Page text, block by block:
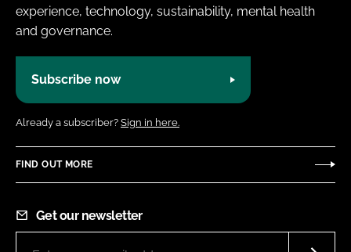
experience, technology, sustainability, mental health
and governance.
Subscribe now
Already a subscriber? Sign in here.
FIND OUT MORE
Get our newsletter